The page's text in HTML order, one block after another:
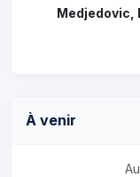
Medjedovic,
À venir